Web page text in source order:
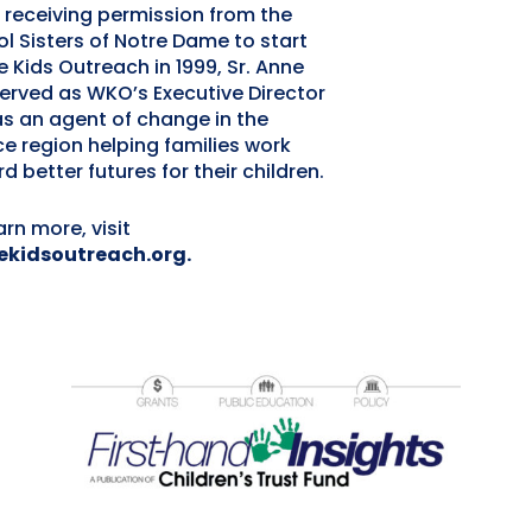
receiving permission from the
Sisters of Notre Dame to start
Kids Outreach in 1999, Sr. Anne
as WKO’s Executive Director
an agent of change in the
region helping families work
better futures for their children.
more, visit